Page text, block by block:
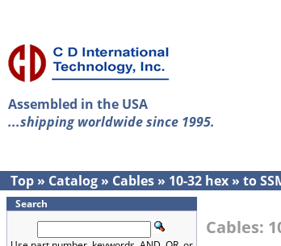
Assembled in the USA
...shipping worldwide since 1995.
Top » Catalog » Cables » 10-32 hex » to
Search
Cables: